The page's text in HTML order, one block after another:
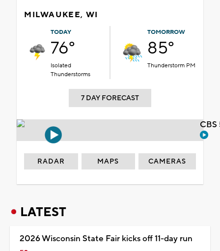
MILWAUKEE, WI
TODAY
76°
Isolated
Thunderstorms
TOMORROW
85°
Thunderstorm PM
7 DAY FORECAST
RADAR MAPS CAMERAS
LATEST
2026 Wisconsin State Fair kicks off 11-day run